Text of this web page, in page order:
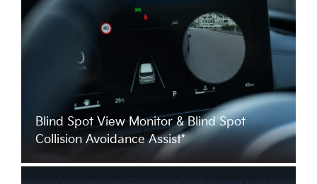
Blind Spot View Monitor & Blind Spot
Collision Avoidance Assist*